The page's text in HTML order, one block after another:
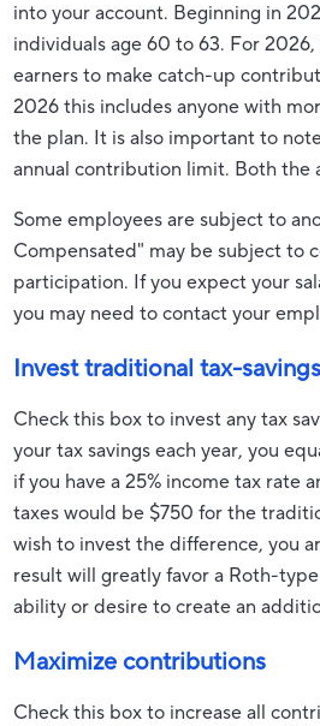
into your account. Beginning in
individuals age 60 to 63. For
earners to make catch-up
2026 this includes anyone with
the plan. It is also important to
annual contribution limit. Both the
Some employees are subject to
Compensated" may be subject to
participation. If you expect your
you may need to contact your
Invest traditional tax-savings
Check this box to invest any tax
your tax savings each year, you
if you have a 25% income tax
taxes would be $750 for the
wish to invest the difference, you
result will greatly favor a Roth-
ability or desire to create an
Maximize contributions
Check this box to increase all